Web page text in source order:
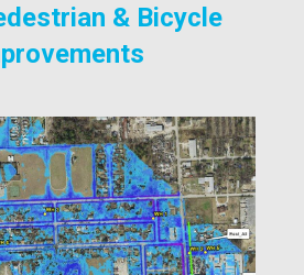
& Bicycle